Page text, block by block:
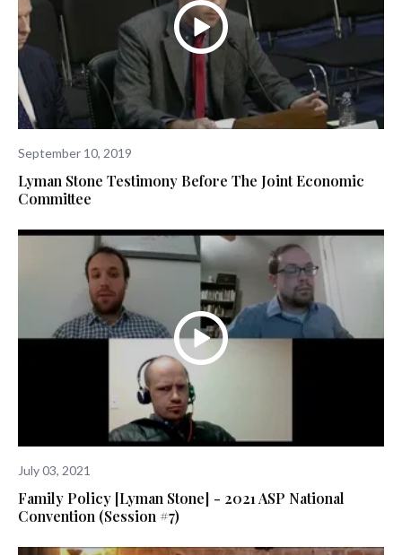
September 10, 2019
Lyman Stone Testimony Before The Joint Economic
Committee
July 03, 2021
Family Policy [Lyman Stone] - 2021 ASP National
Convention (Session #7)